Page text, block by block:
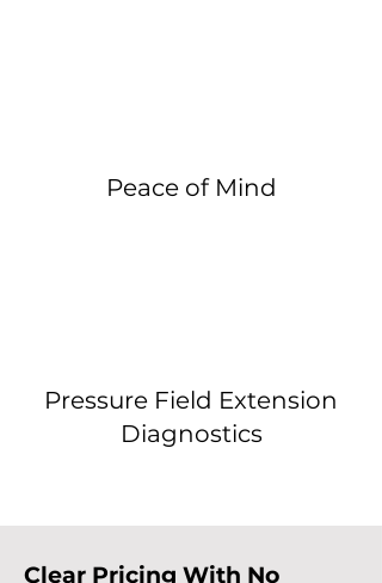
Peace of Mind
Pressure Field Extension
Diagnostics
Clear Pricing With No